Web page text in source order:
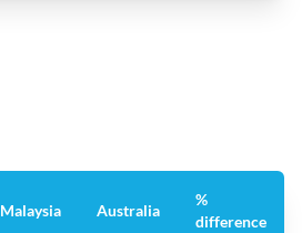
Malaysia Australia
%
difference